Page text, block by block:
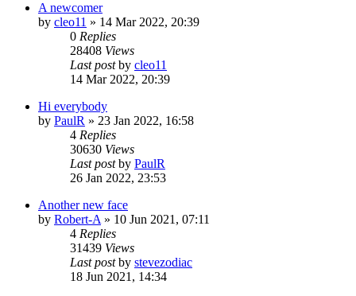
A newcomer
by cleo11 » 14 Mar 2022, 20:39
0 Replies
28408 Views
Last postby cleo11
14 Mar 2022, 20:39
Hi everybody
by PaulR » 23 Jan 2022, 16:58
4 Replies
30630 Views
Last postby PaulR
26 Jan 2022, 23:53
Another new face
by Robert-A » 10 Jun 2021, 07:11
4 Replies
31439 Views
Last postby stevezodiac
18 Jun 2021, 14:34